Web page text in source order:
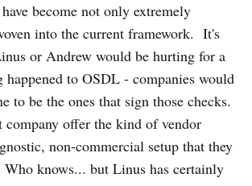
become not only extremely
into the current framework. It's
or Andrew would be hurting for a
to OSDL - companies would
to be the ones that sign those checks.
offer the kind of vendor
non-commercial setup that they
knows... but Linus has certainly